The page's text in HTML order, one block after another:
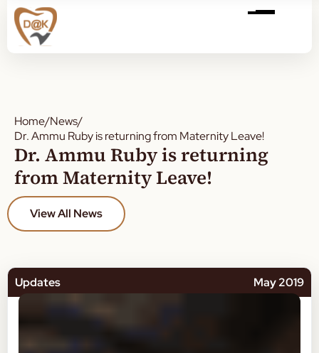
Home/News/
Dr. Ammu Ruby is returning from Maternity Leave!
Dr. Ammu Ruby is returning
from Maternity Leave!
View All News
Updates May 2019